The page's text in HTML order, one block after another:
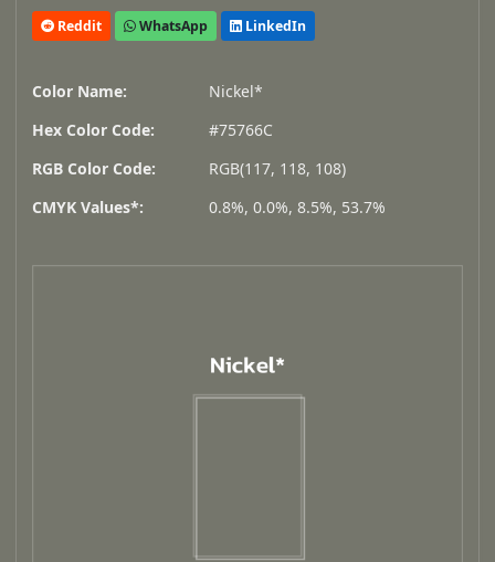
Reddit WhatsApp LinkedIn
Color Name:
Nickel*
Hex Color Code:
#75766C
RGB Color Code:
RGB(117, 118, 108)
CMYK Values*:
0.8%, 0.0%, 8.5%, 53.7%